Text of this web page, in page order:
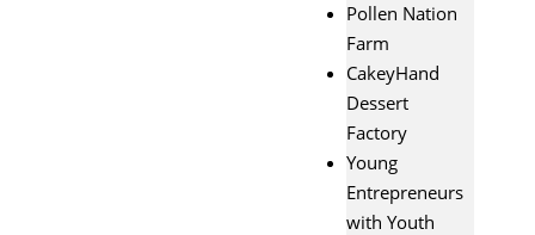
Pollen Nation
Farm
CakeyHand
Dessert
Factory
Young
Entrepreneurs
with Youth